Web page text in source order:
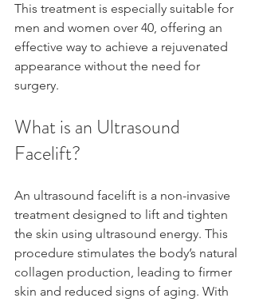
This treatment is especially suitable for
men and women over 40, offering an
effective way to achieve a rejuvenated
appearance without the need for
surgery.
What is an Ultrasound
Facelift?
An ultrasound facelift is a non-invasive
treatment designed to lift and tighten
the skin using ultrasound energy. This
procedure stimulates the body’s natural
collagen production, leading to firmer
skin and reduced signs of aging. With